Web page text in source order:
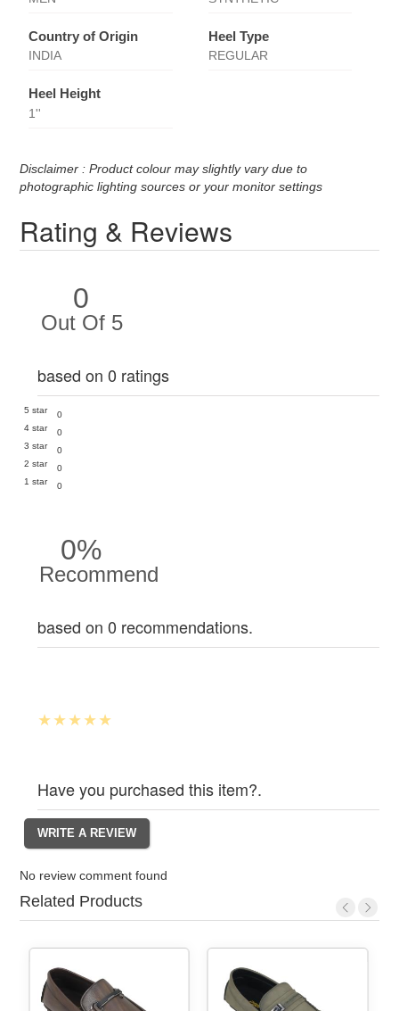
Country of Origin
INDIA
Heel Type
REGULAR
Heel Height
1''
Disclaimer : Product colour may slightly vary due to
photographic lighting sources or your monitor settings
Rating & Reviews
0
Out Of 5
based on 0 ratings
5 star
0
4 star
0
3 star
0
2 star
0
1 star
0
0%
Recommend
based on 0 recommendations.
Have you purchased this item?.
No review comment found
Related Products